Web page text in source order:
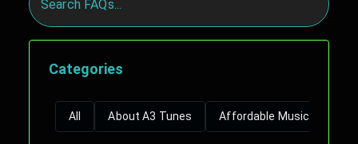
Categories
All About A3 Tunes Affordable Music